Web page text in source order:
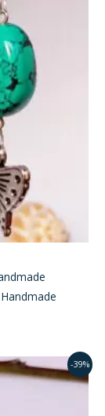
-39%